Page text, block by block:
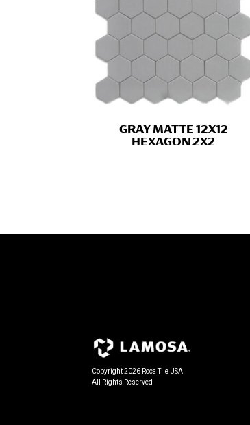
GRAY MATTE 12X12
HEXAGON 2X2
Copyright 2026 Roca Tile USA
All Rights Reserved